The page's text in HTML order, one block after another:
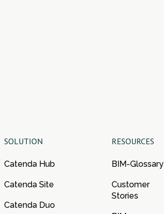
SOLUTION
Catenda Hub
Catenda Site
Catenda Duo
RESOURCES
BIM-Glossary
Customer
Stories